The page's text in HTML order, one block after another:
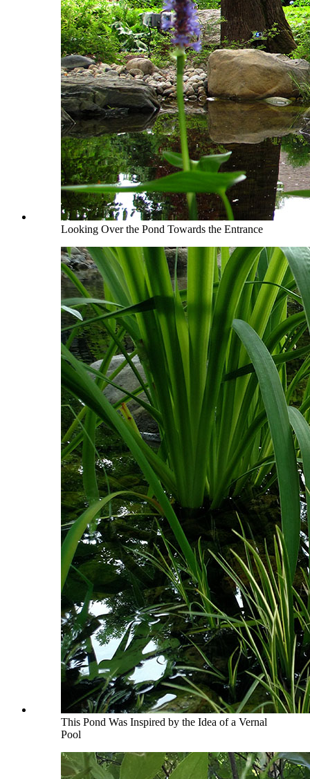
Looking Over the Pond Towards the Entrance
This Pond Was Inspired by the Idea of a Vernal
Pool